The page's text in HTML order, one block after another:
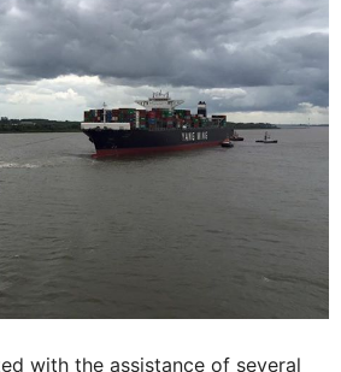
with the assistance of several